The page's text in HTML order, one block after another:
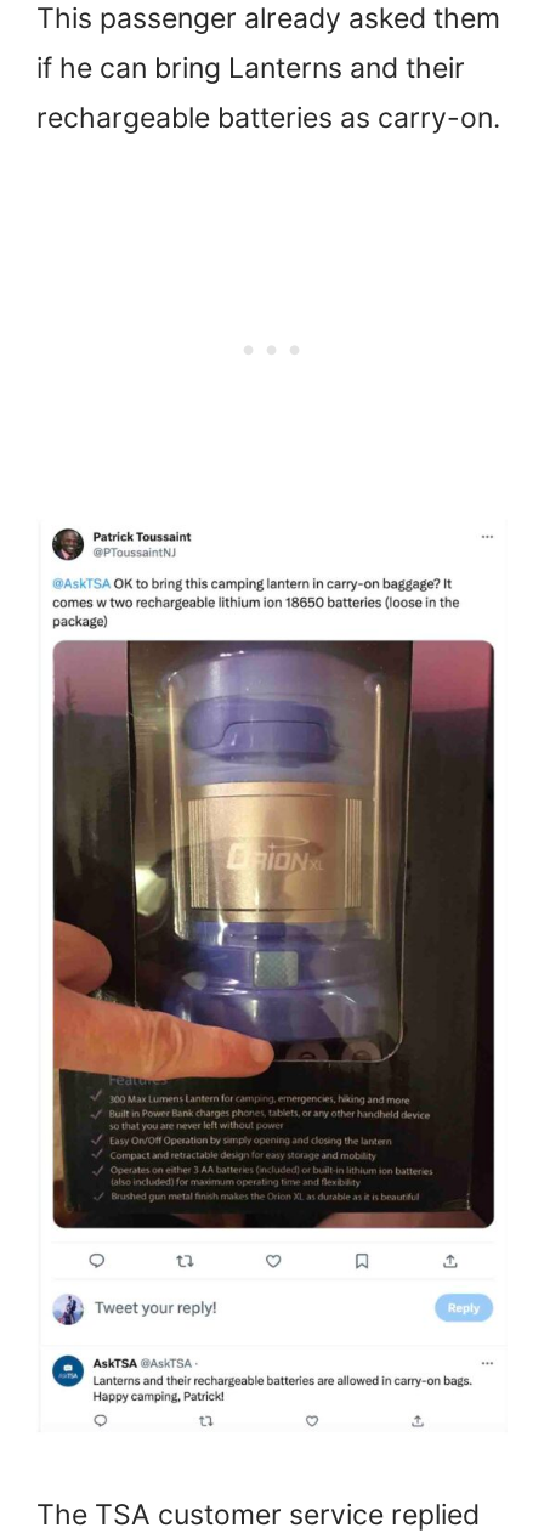
This passenger already asked them
if he can bring Lanterns and their
rechargeable batteries as carry-on.
The TSA customer service replied